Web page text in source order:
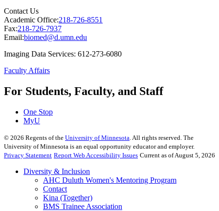
Contact Us
Academic Office:218-726-8551
Fax:218-726-7937
Email:biomed@d.umn.edu
Imaging Data Services: 612-273-6080
Faculty Affairs
For Students, Faculty, and Staff
One Stop
MyU
© 2026 Regents of the University of Minnesota. All rights reserved. The
University of Minnesota is an equal opportunity educator and employer.
Privacy Statement Report Web Accessibility Issues Current as of August 5, 2026
Diversity & Inclusion
AHC Duluth Women's Mentoring Program
Contact
Kina (Together)
BMS Trainee Association